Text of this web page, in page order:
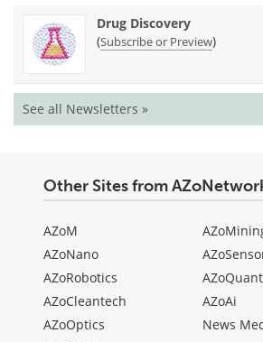
Drug Discovery
(Subscribe or Preview)
See all Newsletters »
Other Sites from
AZoM
AZoNano
AZoRobotics
AZoCleantech
AZoOptics
AZoAi
News